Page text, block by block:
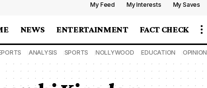
My Feed My Interests My Saves
NEWS ENTERTAINMENT FACT CHECK
ANALYSIS SPORTS NOLLYWOOD EDUCATION OPINION